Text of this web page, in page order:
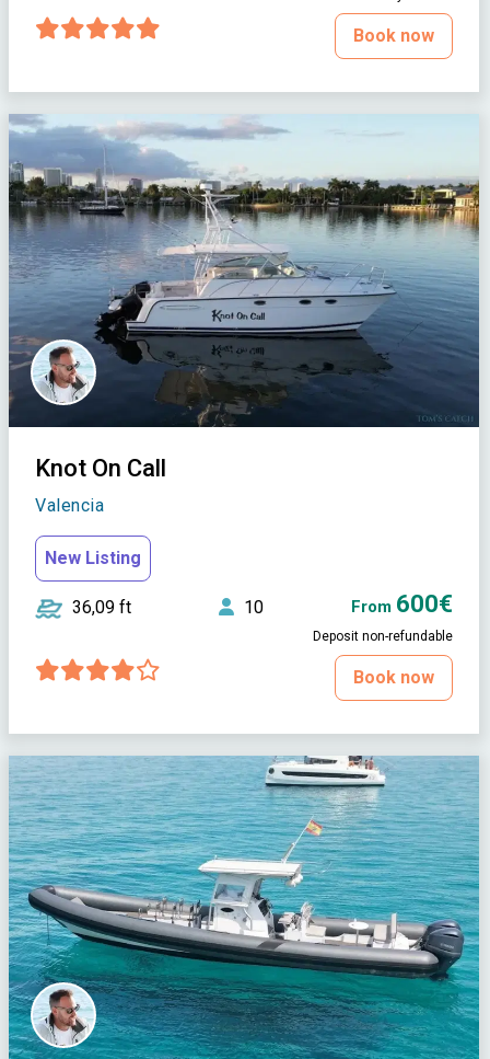
Book now
Knot On Call
Valencia
New Listing
36,09 ft 10 From 600€
Deposit non-refundable
Book now